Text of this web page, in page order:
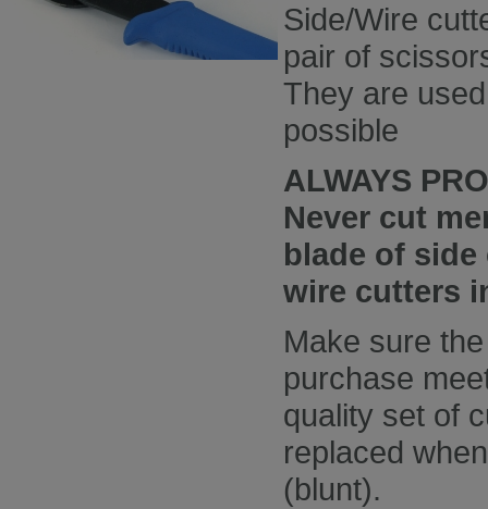
Side/Wire
pair of
They are
possible
ALWAYS
Never cut
blade of
wire cutters
Make sure
purchase
quality set of
replaced
(blunt).